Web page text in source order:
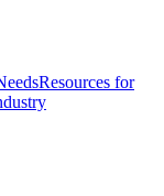
Resources for